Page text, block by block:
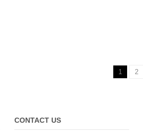
1 2
CONTACT US